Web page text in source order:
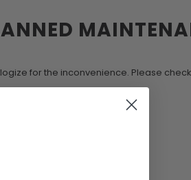
for the inconvenience. Please